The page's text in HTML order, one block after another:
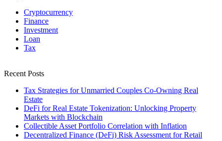
Cryptocurrency
Finance
Investment
Loan
Tax
Recent Posts
Tax Strategies for Unmarried Couples Co-Owning Real
Estate
DeFi for Real Estate Tokenization: Unlocking Property
Markets with Blockchain
Collectible Asset Portfolio Correlation with Inflation
Decentralized Finance (DeFi) Risk Assessment for Retail